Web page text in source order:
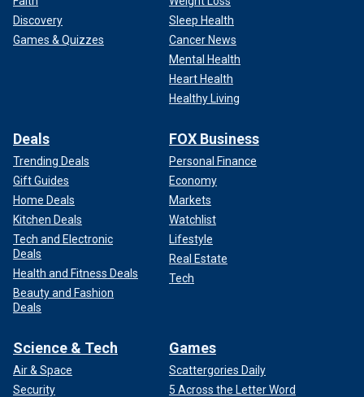
Discovery
Games & Quizzes
Sleep Health
Cancer News
Mental Health
Heart Health
Healthy Living
Deals
Trending Deals
Gift Guides
Home Deals
Kitchen Deals
Tech and Electronic
Deals
Health and Fitness Deals
Beauty and Fashion
Deals
FOX Business
Personal Finance
Economy
Markets
Watchlist
Lifestyle
Real Estate
Tech
Science & Tech
Air & Space
Security
Games
Scattergories Daily
5 Across the Letter Word